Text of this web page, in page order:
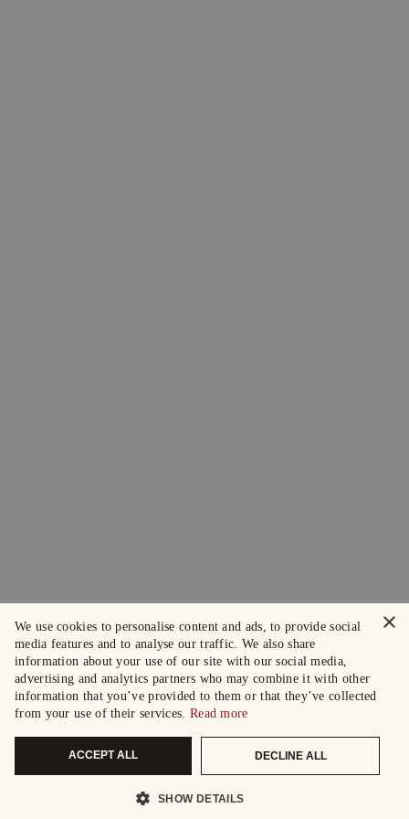
×
We use cookies to personalise content and ads, to provide social
media features and to analyse our traffic. We also share
information about your use of our site with our social media,
advertising and analytics partners who may combine it with other
information that you’ve provided to them or that they’ve collected
from your use of their services. Read more
ACCEPT ALL DECLINE ALL
SHOW DETAILS